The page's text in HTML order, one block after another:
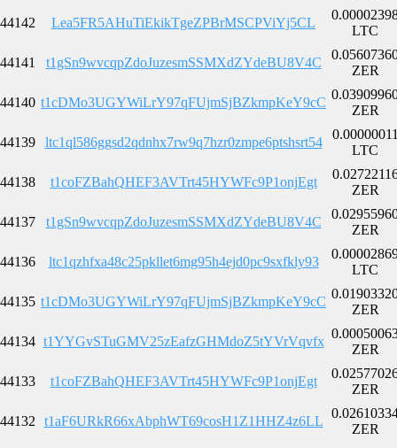
44142 Lea5FR5AHuTiEkikTgeZPBrMSCPViYj5CL
LTC
44141 t1gSn9wvcqpZdoJuzesmSSMXdZYdeBU8V4C
ZER
44140 t1cDMo3UGYWiLrY97qFUjmSjBZkmpKeY9cC
ZER
44139 ltc1ql586ggsd2qdnhx7rw9q7hzr0zmpe6ptshsrt54
LTC
44138 t1coFZBahQHEF3AVTrt45HYWFc9P1onjEgt
ZER
44137 t1gSn9wvcqpZdoJuzesmSSMXdZYdeBU8V4C
ZER
44136 ltc1qzhfxa48c25pkllet6mg95h4ejd0pc9sxfkly93
LTC
44135 t1cDMo3UGYWiLrY97qFUjmSjBZkmpKeY9cC
ZER
44134 t1YYGvSTuGMV25zEafzGHMdoZ5tYVrVqvfx
ZER
44133 t1coFZBahQHEF3AVTrt45HYWFc9P1onjEgt
ZER
44132 t1aF6URkR66xAbphWT69cosH1Z1HHZ4z6LL
ZER